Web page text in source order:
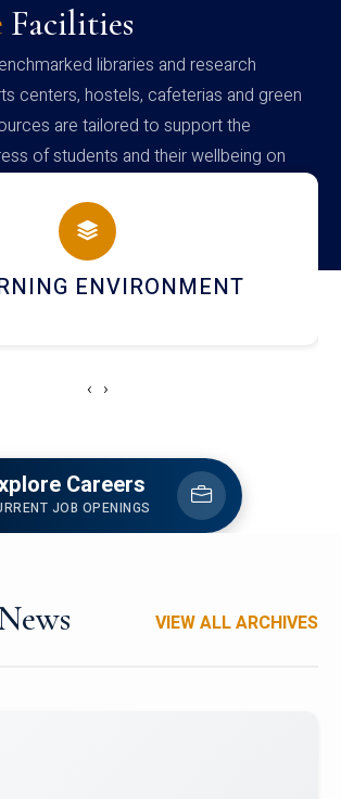
Facilities
libraries and research
centers, hostels, cafeterias and green
are tailored to support the
of students and their wellbeing on
AND DINING
‹ ›
Careers
JOB OPENINGS
VIEW ALL ARCHIVES